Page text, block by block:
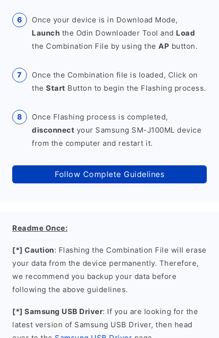
Once your device is in Download Mode,
Launch the Odin Downloader Tool and Load
the Combination File by using the AP button.
Once the Combination file is loaded, Click on
the Start Button to begin the Flashing process.
Once Flashing process is completed,
disconnect your Samsung SM-J100ML device
from the computer and restart it.
Follow Complete Guidelines
Readme Once:
[*] Caution: Flashing the Combination File will erase
your data from the device permanently. Therefore,
we recommend you backup your data before
following the above guidelines.
[*] Samsung USB Driver: If you are looking for the
latest version of Samsung USB Driver, then head